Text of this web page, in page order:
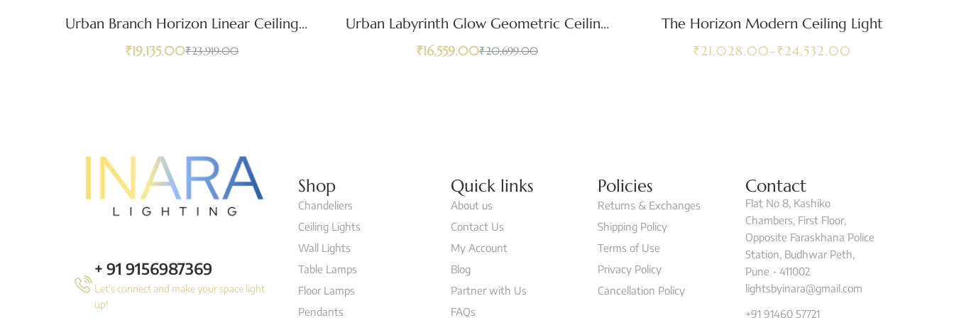
Urban Branch Horizon Linear Ceiling
₹23,919.00
₹19,135.00
Urban Labyrinth Glow Geometric Ceiling
₹20,699.00
₹16,559.00
The Horizon Modern Ceiling Light
₹21,028.00–₹24,532.00
+ 91 9156987369
Let's connect and make your space light
up!
Shop
Chandeliers
Ceiling Lights
Wall Lights
Table Lamps
Floor Lamps
Pendants
Quick links
About us
Contact Us
My Account
Blog
Partner with Us
FAQs
Policies
Returns & Exchanges
Shipping Policy
Terms of Use
Privacy Policy
Cancellation Policy
Contact
Flat No 8, Kashiko
Chambers, First Floor,
Opposite Faraskhana Police
Station, Budhwar Peth,
Pune - 411002
lightsbyinara@gmail.com
+91 91460 57721